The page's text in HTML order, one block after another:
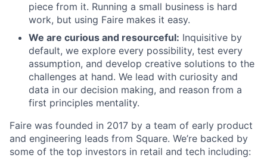
piece from it. Running a small business is hard
work, but using Faire makes it easy.
We are curious and resourceful: Inquisitive by
default, we explore every possibility, test every
assumption, and develop creative solutions to the
challenges at hand. We lead with curiosity and
data in our decision making, and reason from a
first principles mentality.
Faire was founded in 2017 by a team of early product
and engineering leads from Square. We’re backed by
some of the top investors in retail and tech including: